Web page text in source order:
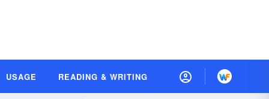
USAGE READING & WRITING